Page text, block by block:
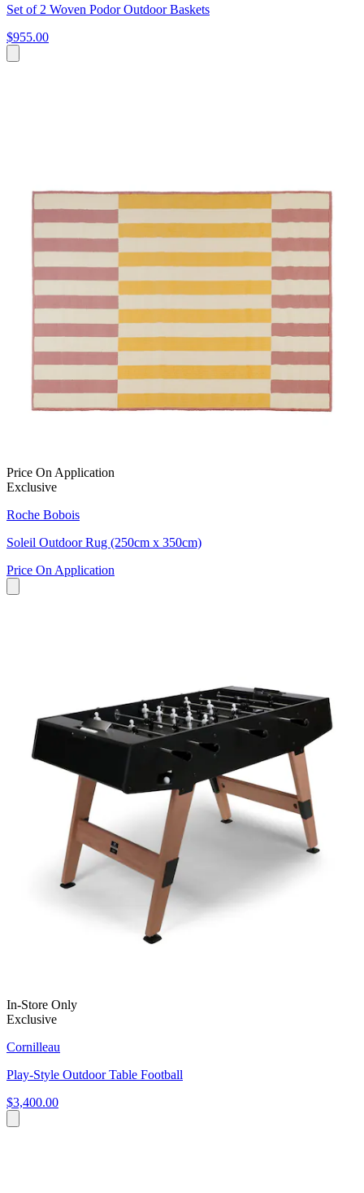
Set of 2 Woven Podor Outdoor Baskets
$955.00
Price On Application
Exclusive
Roche Bobois
Soleil Outdoor Rug (250cm x 350cm)
Price On Application
In-Store Only
Exclusive
Cornilleau
Play-Style Outdoor Table Football
$3,400.00